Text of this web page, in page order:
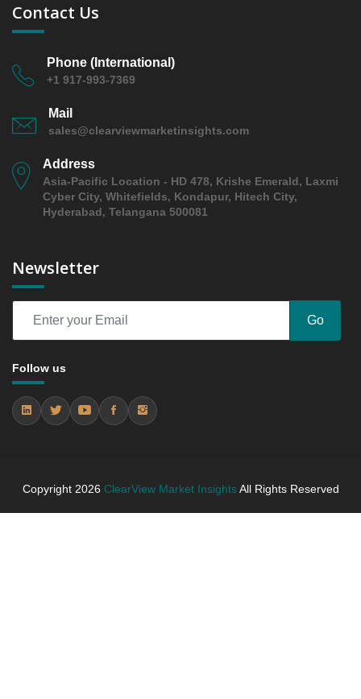
Trends (USD Millions)
5.2.2 Annual Market Trend Assessment – Yearly
5.2.3 Incremental Market Value/Volume Opportunity
5.2.4 Market Shares Analysis in Years - 2019, 2025,
2026 and 2031
5.3 molded pulp
Trends (USD Millions)
Growth Observation (Y-O-Y)(%)
5.3.3 Incremental Market Value/Volume Opportunity
between 2019 - 2025 and From 2026 to 2031
5.3.4 Market Shares Analysis in Years - 2019, 2025,
5.4 kraft paper
5.4.1 Market Performance Review & Future Outlook:
5.4.2 Annual Market Trend Assessment – Yearly
Contact Us
Phone (International)
+1 917-993-7369
Mail
sales@clearviewmarketinsights.com
Address
Asia-Pacific Location - HD 478, Krishe Emerald, Laxmi
Cyber City, Whitefields, Kondapur, Hitech City,
Hyderabad, Telangana 500081
Newsletter
Go
Follow us
Copyright 2026 ClearView Market InsightsAll Rights Reserved